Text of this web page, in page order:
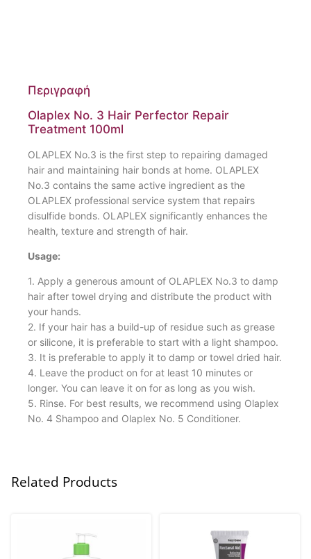
Περιγραφή
Olaplex No. 3 Hair Perfector Repair
Treatment 100ml
OLAPLEX No.3 is the first step to repairing damaged
hair and maintaining hair bonds at home. OLAPLEX
No.3 contains the same active ingredient as the
OLAPLEX professional service system that repairs
disulfide bonds. OLAPLEX significantly enhances the
health, texture and strength of hair.
Usage:
1. Apply a generous amount of OLAPLEX No.3 to damp
hair after towel drying and distribute the product with
your hands.
2. If your hair has a build-up of residue such as grease
or silicone, it is preferable to start with a light shampoo.
3. It is preferable to apply it to damp or towel dried hair.
4. Leave the product on for at least 10 minutes or
longer. You can leave it on for as long as you wish.
5. Rinse. For best results, we recommend using Olaplex
No. 4 Shampoo and Olaplex No. 5 Conditioner.
Related Products